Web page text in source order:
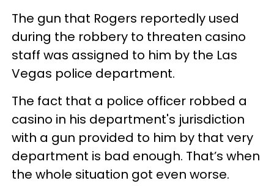
The gun that Rogers reportedly used
during the robbery to threaten casino
staff was assigned to him by the Las
Vegas police department.
The fact that a police officer robbed a
casino in his department's jurisdiction
with a gun provided to him by that very
department is bad enough. That’s when
the whole situation got even worse.